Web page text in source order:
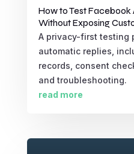
How to Test Facebook
Without Exposing
A privacy-first testing
automatic replies,
records, consent
and troubleshooting.
read more